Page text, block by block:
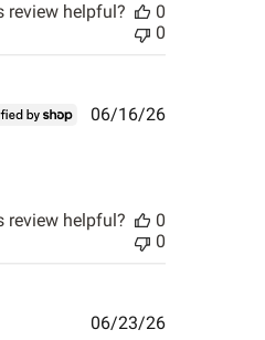
review helpful?
0
0
Published
06/16/26
review helpful?
0
0
Published
06/23/26